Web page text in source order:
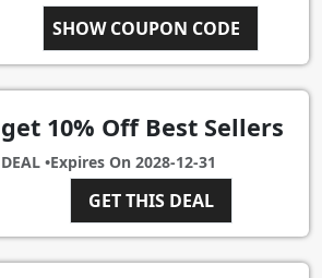
SHOW COUPON CODE
RTIEBR10
get 10% Off Best Sellers
DEAL •Expires On 2028-12-31
GET THIS DEAL